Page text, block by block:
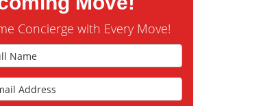
Concierge with Every Move!
Address